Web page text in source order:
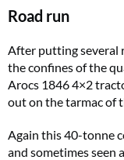
Road run
After putting several
the confines of the
Arocs 1846 4×2
out on the tarmac of
Again this 40-tonne
and sometimes seen